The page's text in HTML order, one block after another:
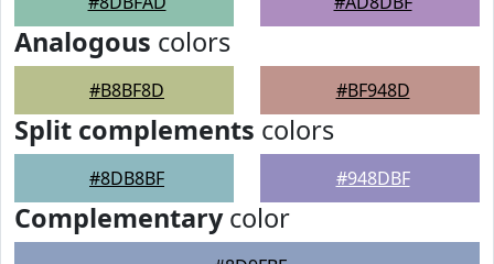
Analogous colors
#B8BF8D #BF948D
Split complements colors
#8DB8BF #948DBF
Complementarycolor